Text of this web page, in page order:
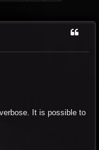
h
It is possible to